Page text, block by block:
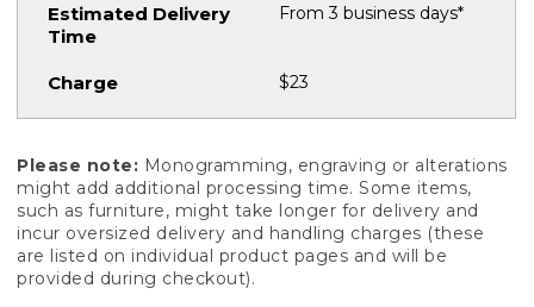
From 3 business days*
$23
Please note: Monogramming, engraving or alterations
might add additional processing time. Some items,
such as furniture, might take longer for delivery and
incur oversized delivery and handling charges (these
are listed on individual product pages and will be
provided during checkout).